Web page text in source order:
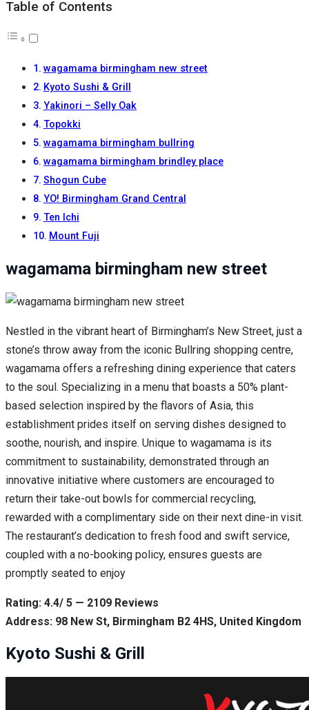
Table of Contents
wagamama birmingham new street
Kyoto Sushi & Grill
Yakinori – Selly Oak
Topokki
wagamama birmingham bullring
wagamama birmingham brindley place
Shogun Cube
YO! Birmingham Grand Central
Ten Ichi
Mount Fuji
wagamama birmingham new street
Nestled in the vibrant heart of Birmingham’s New Street, just a
stone’s throw away from the iconic Bullring shopping centre,
wagamama offers a refreshing dining experience that caters
to the soul. Specializing in a menu that boasts a 50% plant-
based selection inspired by the flavors of Asia, this
establishment prides itself on serving dishes designed to
soothe, nourish, and inspire. Unique to wagamama is its
commitment to sustainability, demonstrated through an
innovative initiative where customers are encouraged to
return their take-out bowls for commercial recycling,
rewarded with a complimentary side on their next dine-in visit.
The restaurant’s dedication to fresh food and swift service,
coupled with a no-booking policy, ensures guests are
promptly seated to enjoy
Rating: 4.4/ 5 — 2109 Reviews
Address: 98 New St, Birmingham B2 4HS, United Kingdom
Kyoto Sushi & Grill